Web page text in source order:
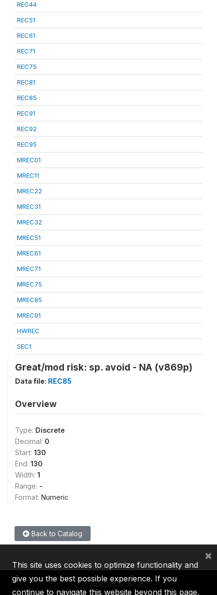
REC44
REC51
REC61
REC71
REC75
REC81
REC85
REC91
REC92
REC95
MREC01
MREC11
MREC22
MREC31
MREC32
MREC51
MREC61
MREC71
MREC75
MREC85
MREC91
HWREC
SEC1
Great/mod risk: sp. avoid - NA (v869p)
Data file: REC85
Overview
Type: Discrete
Decimal: 0
Start: 130
End: 130
Width: 1
Range: -
Format: Numeric
Back to Catalog
This site uses cookies to optimize functionality and
give you the best possible experience. If you
continue to navigate this website beyond this page,
×